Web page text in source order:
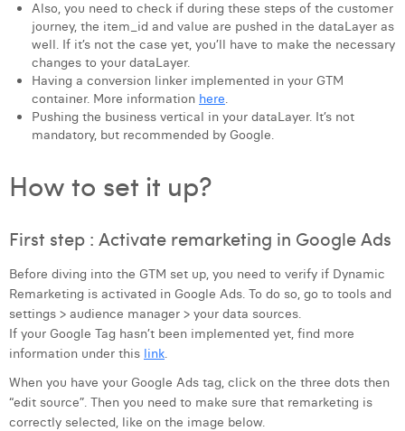
Lucas Taels
Manon Houppertz
Margaux Marien
Margaux Snakkers
Matthias Langenaeker
Ninon Chevalier
Olivia Lohest
Pieter Maesmans
Sebastiaan Reeskamp
Sven Bosschem
Thomas Kurevic
Also, you need to check if during these steps of the customer
journey, the item_id and value are pushed in the dataLayer as
well. If it’s not the case yet, you’ll have to make the necessary
changes to your dataLayer.
Having a conversion linker implemented in your GTM
container. More information here.
Pushing the business vertical in your dataLayer. It’s not
mandatory, but recommended by Google.
How to set it up?
First step : Activate remarketing in Google Ads
Before diving into the GTM set up, you need to verify if Dynamic
Remarketing is activated in Google Ads. To do so, go to tools and
settings > audience manager > your data sources.
If your Google Tag hasn’t been implemented yet, find more
information under this link.
When you have your Google Ads tag, click on the three dots then
“edit source”. Then you need to make sure that remarketing is
correctly selected, like on the image below.